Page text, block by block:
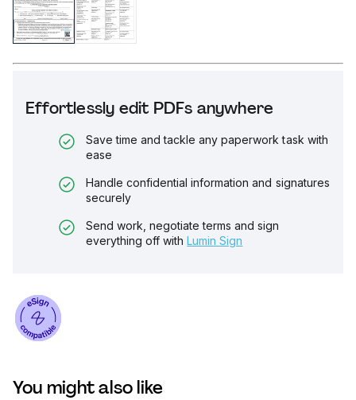
Effortlessly edit PDFs anywhere
Save time and tackle any paperwork task with
ease
Handle confidential information and signatures
securely
Send work, negotiate terms and sign
everything off with Lumin Sign
You might also like